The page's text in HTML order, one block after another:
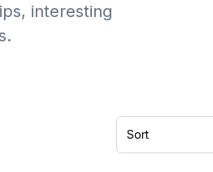
interesting